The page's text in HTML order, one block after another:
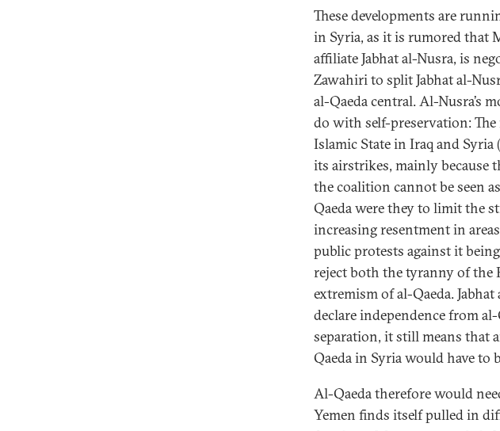
These developments are
in Syria, as it is rumored that
affiliate Jabhat al-Nusra, is
Zawahiri to split Jabhat al-
al-Qaeda central. Al-Nusra’s
do with self-preservation:
Islamic State in Iraq and Syria
its airstrikes, mainly because
the coalition cannot be seen
Qaeda were they to limit the
increasing resentment in
public protests against it
reject both the tyranny of the
extremism of al-Qaeda.
declare independence from
separation, it still means that
Qaeda in Syria would have to
Al-Qaeda therefore would
Yemen finds itself pulled in